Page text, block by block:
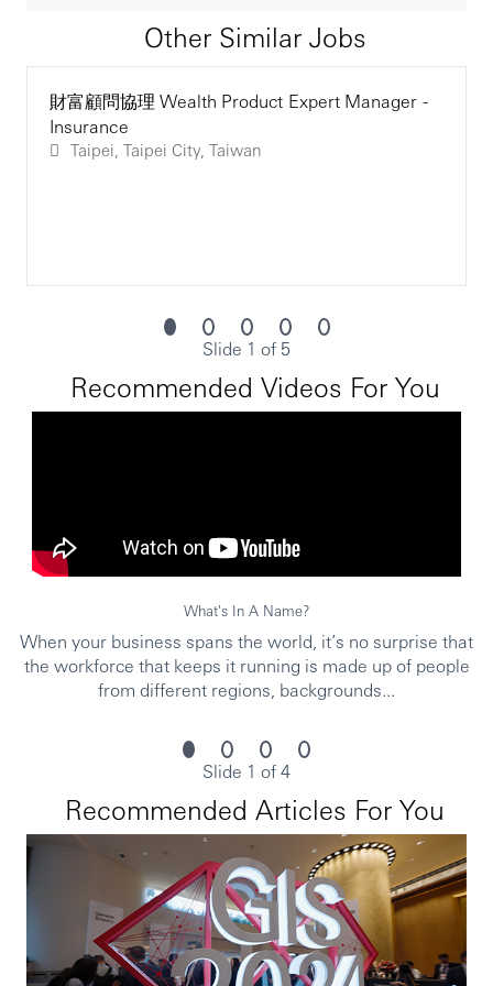
knowledge, complex data analysis, and
recommendations on niche solutions. IPEs
collectively in sales effort, delivering the
appropriate product mix suitable to clients’
needs. At times the IPEs may also conduct
experience. The jobholder is expected to work
with PRM/RM to identify additional
commitment in broadening and deepening
their relationship with HSBC
Proven experience with track record in insurance
and product knowledge
Possess experience in two of the following roles,
sales, financial consultant, investment research,
industry
Proven ability to achieve business results with
sound track record
Must be a team player and eager to take initiatives
Proficient in EXCEL, PowerPoint
License/Qualification Requirement:
Prerequisite licenses:人身保險業務員、人身保險業務員銷售
外幣收付非投資型保險商品、投資型保險商品業務員、金融
市場常識與職業道德、高齡客戶投保權益保障之相關課程 (2
小時) 研習證明書
Other Similar Jobs
財富顧問協理 Wealth Product Expert Manager -
Insurance
Taipei, Taipei City, Taiwan
Slide 1 of 5
Recommended Videos For You
What's In A Name?
When your business spans the world, it’s no surprise that
the workforce that keeps it running is made up of people
from different regions, backgrounds...
Slide 1 of 4
Recommended Articles For You